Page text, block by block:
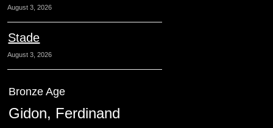
August 3, 2026
Stade
August 3, 2026
Bronze Age
Gidon, Ferdinand